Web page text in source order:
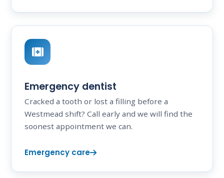
Emergency dentist
Cracked a tooth or lost a filling before a
Westmead shift? Call early and we will find the
soonest appointment we can.
Emergency care